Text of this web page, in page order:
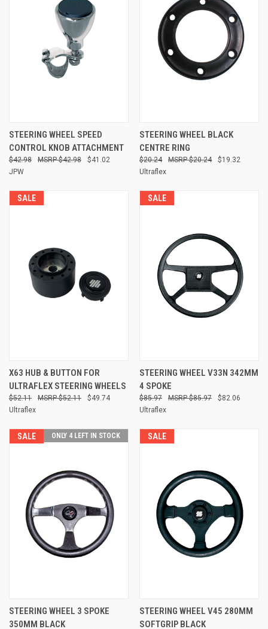
STEERING WHEEL SPEED
CONTROL KNOB ATTACHMENT
$42.98 $41.02
$42.98
JPW
STEERING WHEEL BLACK
CENTRE RING
$20.24 $19.32
$20.24
Ultraflex
SALE
X63 HUB & BUTTON FOR
ULTRAFLEX STEERING WHEELS
$52.11 $49.74
$52.11
Ultraflex
SALE
STEERING WHEEL V33N 342MM
4 SPOKE
$85.97 $82.06
$85.97
Ultraflex
SALE ONLY 4 LEFT IN STOCK
STEERING WHEEL 3 SPOKE
350MM BLACK
SALE
STEERING WHEEL V45 280MM
SOFTGRIP BLACK